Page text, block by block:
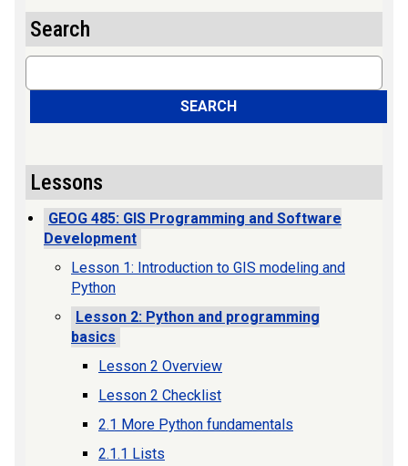
Search
Search
SEARCH
Lessons
GEOG 485: GIS Programming and Software
Development
Lesson 1: Introduction to GIS modeling and
Python
Lesson 2: Python and programming
basics
Lesson 2 Overview
Lesson 2 Checklist
2.1 More Python fundamentals
2.1.1 Lists